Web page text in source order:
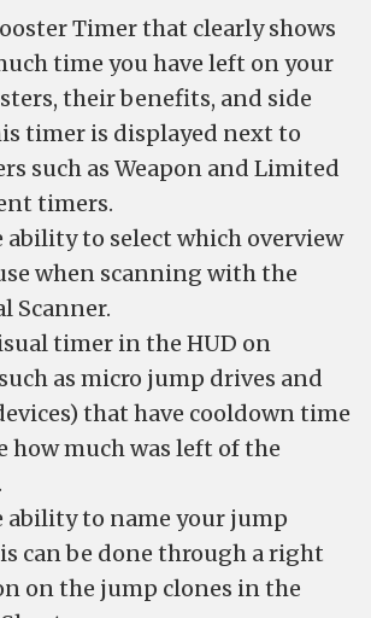
Timer that clearly shows
time you have left on your
their benefits, and side
timer is displayed next to
such as Weapon and Limited
timers.
ability to select which overview
when scanning with the
Scanner.
timer in the HUD on
as micro jump drives and
that have cooldown time
how much was left of the
ability to name your jump
can be done through a right
on the jump clones in the